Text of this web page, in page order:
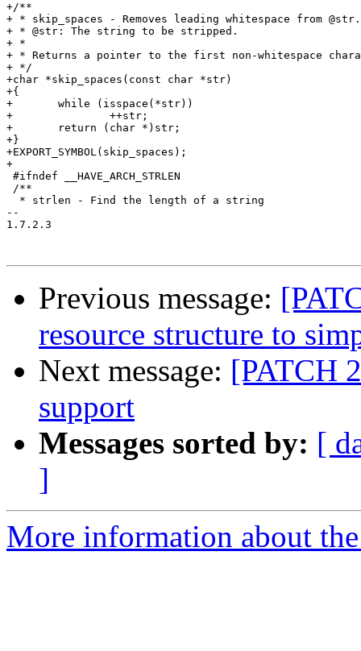
+/**
+ * skip_spaces - Removes leading whitespace from @str.
+ * @str: The string to be stripped.
+ *
+ * Returns a pointer to the first non-whitespace
+ */
+char *skip_spaces(const char *str)
+{
+	while (isspace(*str))
+		++str;
+	return (char *)str;
+}
+EXPORT_SYMBOL(skip_spaces);
+
#ifndef __HAVE_ARCH_STRLEN
/**
  * strlen - Find the length of a string
--
1.7.2.3
Previous message:
resource structure to
Next message: [PATCH
support
Messages sorted by: [
]
More information about